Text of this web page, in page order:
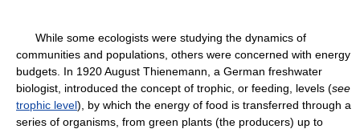
While some ecologists were studying the dynamics of
communities and populations, others were concerned with energy
budgets. In 1920 August Thienemann, a German freshwater
biologist, introduced the concept of trophic, or feeding, levels (see
trophic level), by which the energy of food is transferred through a
series of organisms, from green plants (the producers) up to